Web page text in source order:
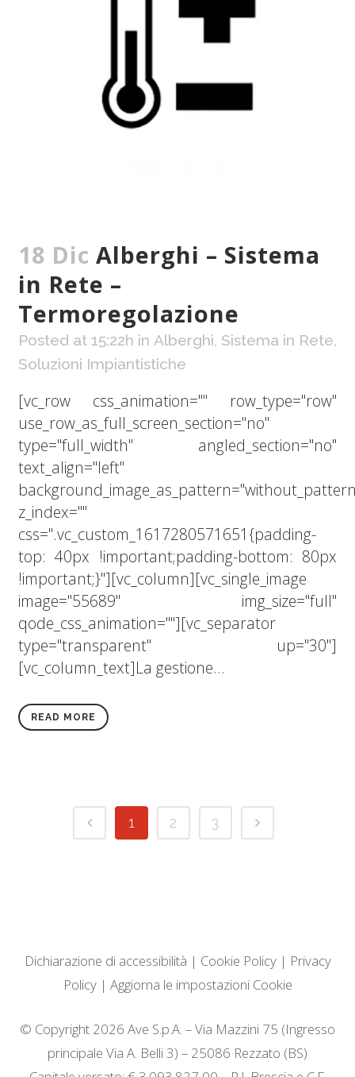
18 Dic Alberghi – Sistema
in Rete –
Termoregolazione
Posted at 15:22h in Alberghi, Sistema in Rete,
Soluzioni Impiantistiche
[vc_row css_animation="" row_type="row"
use_row_as_full_screen_section="no"
type="full_width" angled_section="no"
text_align="left"
z_index=""
css=".vc_custom_1617280571651{padding-
top: 40px !important;padding-bottom: 80px
!important;}"][vc_column][vc_single_image
image="55689" img_size="full"
qode_css_animation=""][vc_separator
type="transparent" up="30"]
[vc_column_text]La gestione...
READ MORE
1 2 3
Dichiarazione di accessibilità | Cookie Policy| Privacy
Policy| Aggiorna le impostazioni Cookie
© Copyright 2026 Ave S.p.A. – Via Mazzini 75 (Ingresso
principale Via A. Belli 3) – 25086 Rezzato (BS)